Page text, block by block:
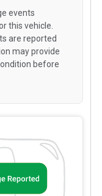
events
this vehicle.
are reported
may provide
before